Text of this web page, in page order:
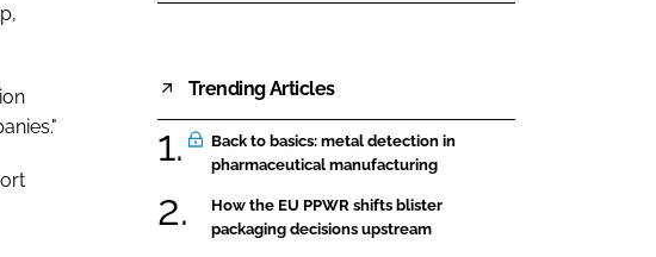
Trending Articles
Back to basics: metal detection in
pharmaceutical manufacturing
How the EU PPWR shifts blister
packaging decisions upstream